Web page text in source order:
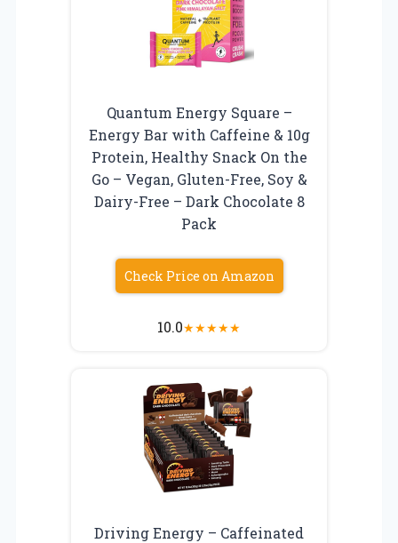
Quantum Energy Square –
Energy Bar with Caffeine & 10g
Protein, Healthy Snack On the
Go – Vegan, Gluten-Free, Soy &
Dairy-Free – Dark Chocolate 8
Pack
Check Price on Amazon
10.0★★★★★
Driving Energy – Caffeinated